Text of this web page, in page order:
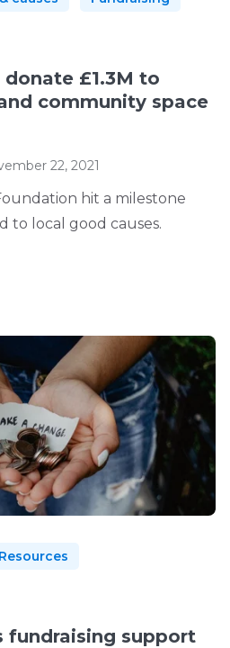
£1.3M to
community space
22, 2021
hit a milestone
to local good causes.
fundraising support